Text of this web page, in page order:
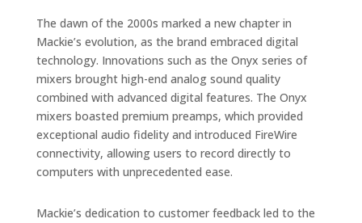
The dawn of the 2000s marked a new chapter in
Mackie’s evolution, as the brand embraced digital
technology. Innovations such as the Onyx series of
mixers brought high-end analog sound quality
combined with advanced digital features. The Onyx
mixers boasted premium preamps, which provided
exceptional audio fidelity and introduced FireWire
connectivity, allowing users to record directly to
computers with unprecedented ease.
Mackie’s dedication to customer feedback led to the